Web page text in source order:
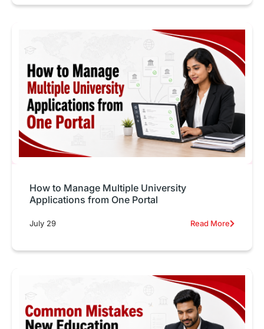
How to Manage Multiple University
Applications from One Portal
July 29 Read More